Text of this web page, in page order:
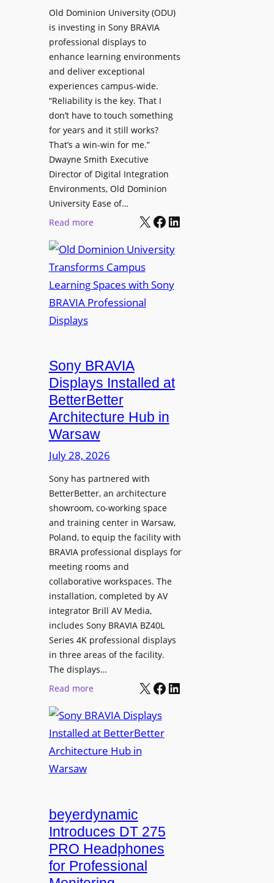
e
W
t
h
C
a
t
c
h
b
o
x
W
i
e
l
e
s
c
r
o
p
h
o
n
s
o
H
e
l
p
O
r
g
a
n
i
s
C
r
e
a
n
d
M
e
a
e
V
i
d
e
o
L
e
a
r
n
i
g
Old Dominion University (ODU)
is investing in Sony BRAVIA
professional displays to
enhance learning environments
and deliver exceptional
experiences campus-wide.
“Reliability is the key. That I
don’t have to touch something
for years and it still works?
That’s a win-win for me.”
Dwayne Smith Executive
Director of Digital Integration
Environments, Old Dominion
University Ease of…
Read more:
l
d
D
o
i
o
n
U
n
i
v
r
s
i
t
y
T
r
a
n
r
s
C
m
p
e
a
r
n
i
X Facebook LinkedIn
Sony BRAVIA
Displays Installed at
BetterBetter
Architecture Hub in
Warsaw
July 28, 2026
Sony has partnered with
BetterBetter, an architecture
showroom, co-working space
and training center in Warsaw,
Poland, to equip the facility with
BRAVIA professional displays for
meeting rooms and
collaborative workspaces. The
installation, completed by AV
integrator Brill AV Media,
includes Sony BRAVIA BZ40L
Series 4K professional displays
in three areas of the facility.
The displays…
Read more:
o
n
y
V
I
A
D
i
X Facebook LinkedIn
beyerdynamic
Introduces DT 275
PRO Headphones
for Professional